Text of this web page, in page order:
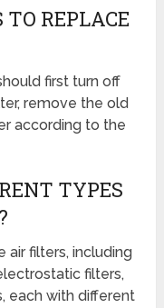
REPLACE
first turn off
remove the old
according to the
TYPES
air filters, including
filters,
each with different